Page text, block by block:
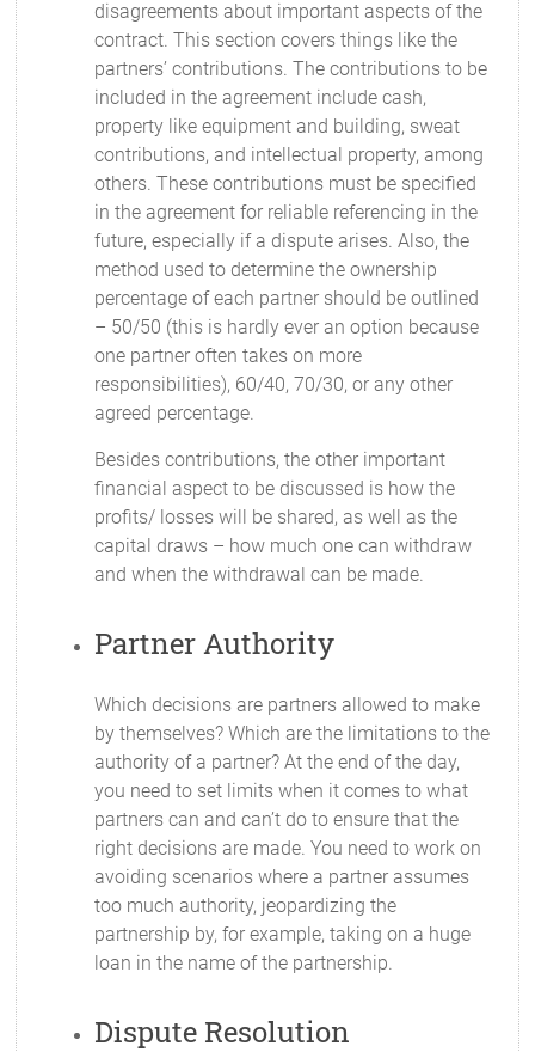
disagreements about important aspects of the
contract. This section covers things like the
partners’ contributions. The contributions to be
included in the agreement include cash,
property like equipment and building, sweat
contributions, and intellectual property, among
others. These contributions must be specified
in the agreement for reliable referencing in the
future, especially if a dispute arises. Also, the
method used to determine the ownership
percentage of each partner should be outlined
– 50/50 (this is hardly ever an option because
one partner often takes on more
responsibilities), 60/40, 70/30, or any other
agreed percentage.
Besides contributions, the other important
financial aspect to be discussed is how the
profits/ losses will be shared, as well as the
capital draws – how much one can withdraw
and when the withdrawal can be made.
Partner Authority
Which decisions are partners allowed to make
by themselves? Which are the limitations to the
authority of a partner? At the end of the day,
you need to set limits when it comes to what
partners can and can’t do to ensure that the
right decisions are made. You need to work on
avoiding scenarios where a partner assumes
too much authority, jeopardizing the
partnership by, for example, taking on a huge
loan in the name of the partnership.
Dispute Resolution